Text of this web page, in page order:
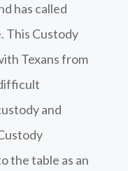
has called
This Custody
Texans from
and
the table as an